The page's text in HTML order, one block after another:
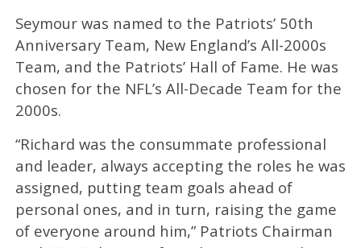
Seymour was named to the Patriots’ 50th
Anniversary Team, New England’s All-2000s
Team, and the Patriots’ Hall of Fame. He was
chosen for the NFL’s All-Decade Team for the
2000s.
“Richard was the consummate professional
and leader, always accepting the roles he was
assigned, putting team goals ahead of
personal ones, and in turn, raising the game
of everyone around him,” Patriots Chairman